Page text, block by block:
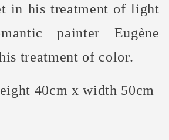
in his treatment of light
painter Eugène
treatment of color.
40cm x width 50cm